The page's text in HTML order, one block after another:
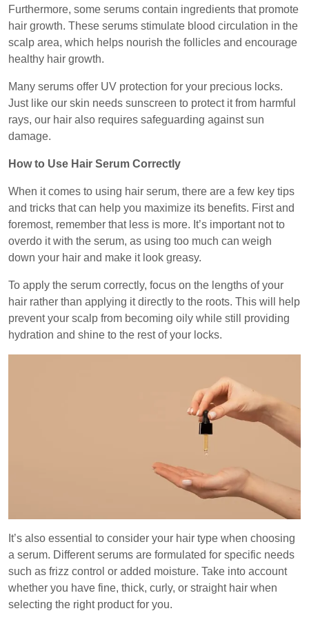
Furthermore, some serums contain ingredients that promote
hair growth. These serums stimulate blood circulation in the
scalp area, which helps nourish the follicles and encourage
healthy hair growth.
Many serums offer UV protection for your precious locks.
Just like our skin needs sunscreen to protect it from harmful
rays, our hair also requires safeguarding against sun
damage.
How to Use Hair Serum Correctly
When it comes to using hair serum, there are a few key tips
and tricks that can help you maximize its benefits. First and
foremost, remember that less is more. It’s important not to
overdo it with the serum, as using too much can weigh
down your hair and make it look greasy.
To apply the serum correctly, focus on the lengths of your
hair rather than applying it directly to the roots. This will help
prevent your scalp from becoming oily while still providing
hydration and shine to the rest of your locks.
It’s also essential to consider your hair type when choosing
a serum. Different serums are formulated for specific needs
such as frizz control or added moisture. Take into account
whether you have fine, thick, curly, or straight hair when
selecting the right product for you.